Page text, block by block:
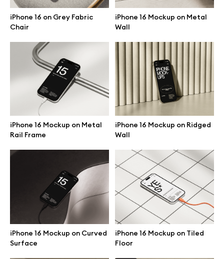
iPhone 16 on Grey Fabric
Chair
iPhone 16 Mockup on Metal
Wall
iPhone 16 Mockup on Metal
Rail Frame
iPhone 16 Mockup on Ridged
Wall
iPhone 16 Mockup on Curved
Surface
iPhone 16 Mockup on Tiled
Floor
Great design deserves great presentation. Premium mockups and
illustrations crafted for makers, studios, and agencies.
Browse mockups
All mockups
Device mockups
iPhone mockups
MacBook mockups
iPad mockups